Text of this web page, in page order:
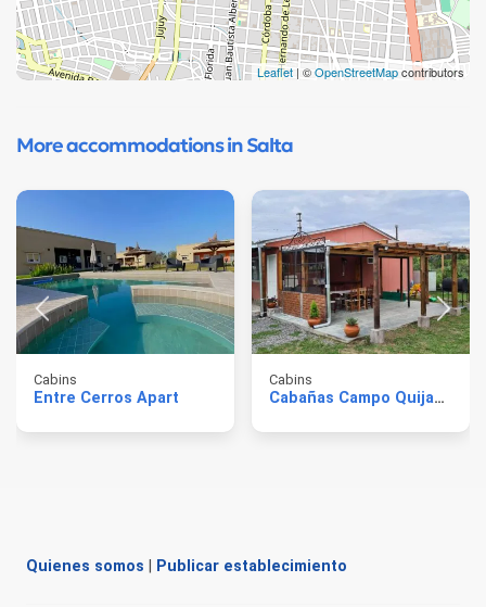
Leaflet | ©OpenStreetMapcontributors
More accommodations in Salta
Cabins
Entre Cerros Apart
Cabins
Cabañas Campo Quijano
Quienes somos Publicar establecimiento